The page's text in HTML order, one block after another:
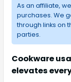
As an affiliate,
purchases. We
through links on
parties.
Cookware
elevates